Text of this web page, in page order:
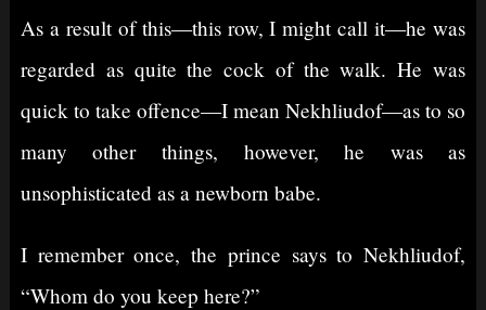
As a result of this⁠—this row, I might call it⁠—he was
regarded as quite the cock of the walk. He was
quick to take offence⁠—I mean Nekhliudof⁠—as to so
many other things, however, he was as
unsophisticated as a newborn babe.
I remember once, the prince says to Nekhliudof,
“Whom do you keep here?”